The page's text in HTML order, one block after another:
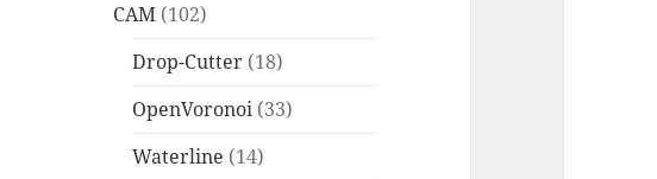
CAM (102)
Drop-Cutter (18)
OpenVoronoi (33)
Waterline (14)